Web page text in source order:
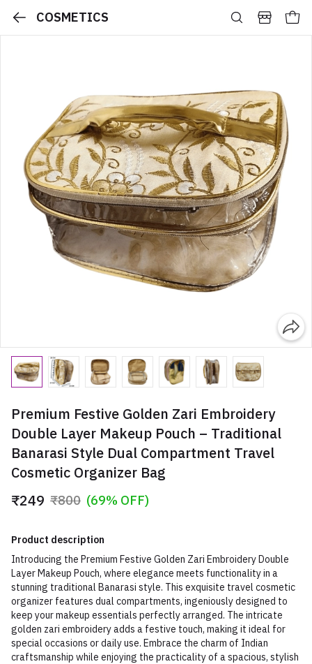
COSMETICS
Premium Festive Golden Zari Embroidery
Double Layer Makeup Pouch – Traditional
Banarasi Style Dual Compartment Travel
Cosmetic Organizer Bag
₹249 ₹800 (69% OFF)
Product description
Introducing the Premium Festive Golden Zari Embroidery Double
Layer Makeup Pouch, where elegance meets functionality in a
stunning traditional Banarasi style. This exquisite travel cosmetic
organizer features dual compartments, ingeniously designed to
keep your makeup essentials perfectly arranged. The intricate
golden zari embroidery adds a festive touch, making it ideal for
special occasions or daily use. Embrace the charm of Indian
craftsmanship while enjoying the practicality of a spacious, stylish